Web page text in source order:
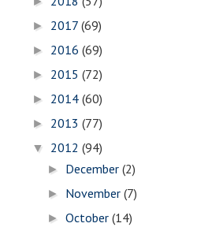
► 2017 (69)
► 2016 (69)
► 2015 (72)
► 2014 (60)
► 2013 (77)
▼ 2012 (94)
► December(2)
► November(7)
►October(14)